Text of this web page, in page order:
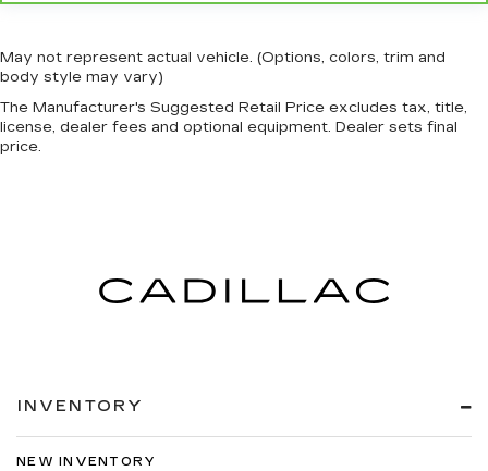
May not represent actual vehicle. (Options, colors, trim and
body style may vary)
The Manufacturer's Suggested Retail Price excludes tax, title,
license, dealer fees and optional equipment. Dealer sets final
price.
INVENTORY
NEW INVENTORY